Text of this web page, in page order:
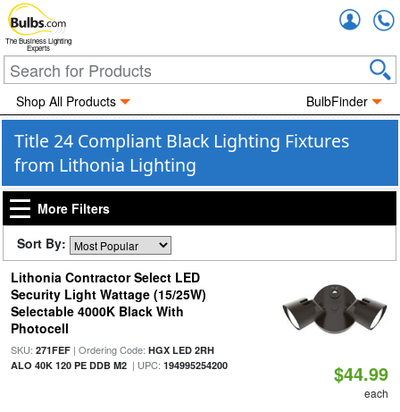
The Business Lighting
Experts
Shop All Products BulbFinder
Title 24 Compliant Black Lighting Fixtures
from Lithonia Lighting
More Filters
Sort By:
Lithonia Contractor Select LED
Security Light Wattage (15/25W)
Selectable 4000K Black With
Photocell
SKU: 271FEF| Ordering Code: HGX LED 2RH
ALO 40K 120 PE DDB M2| UPC: 194995254200 $44.99
each